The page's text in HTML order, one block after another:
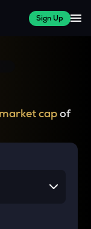
Sign Up
market capof